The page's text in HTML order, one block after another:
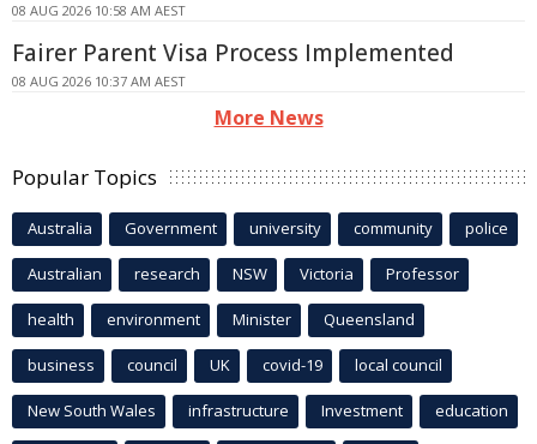
08 AUG 2026 10:58 AM AEST
Fairer Parent Visa Process Implemented
08 AUG 2026 10:37 AM AEST
More News
Popular Topics
Australia Government university community police
Australian research NSW Victoria Professor
health environment Minister Queensland
business council UK covid-19 local council
New South Wales infrastructure Investment education